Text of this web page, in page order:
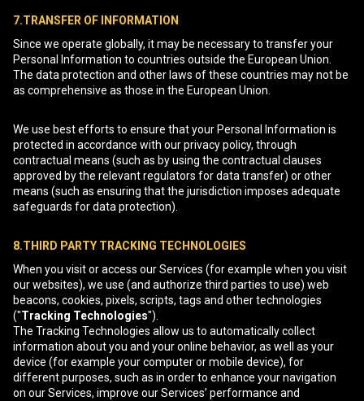
7.TRANSFER OF INFORMATION
Since we operate globally, it may be necessary to transfer your
Personal Information to countries outside the European Union.
The data protection and other laws of these countries may not be
as comprehensive as those in the European Union.
We use best efforts to ensure that your Personal Information is
protected in accordance with our privacy policy, through
contractual means (such as by using the contractual clauses
approved by the relevant regulators for data transfer) or other
means (such as ensuring that the jurisdiction imposes adequate
safeguards for data protection).
8.THIRD PARTY TRACKING TECHNOLOGIES
When you visit or access our Services (for example when you visit
our websites), we use (and authorize third parties to use) web
beacons, cookies, pixels, scripts, tags and other technologies
("Tracking Technologies").
The Tracking Technologies allow us to automatically collect
information about you and your online behavior, as well as your
device (for example your computer or mobile device), for
different purposes, such as in order to enhance your navigation
on our Services, improve our Services’ performance and